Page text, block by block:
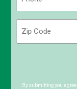
Code
By submitting you